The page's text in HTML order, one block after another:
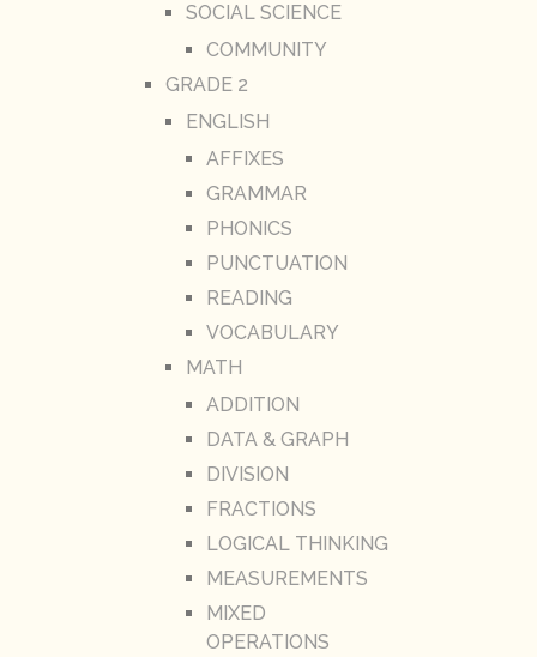
SOCIAL SCIENCE
COMMUNITY
GRADE 2
ENGLISH
AFFIXES
GRAMMAR
PHONICS
PUNCTUATION
READING
VOCABULARY
MATH
ADDITION
DATA & GRAPH
DIVISION
FRACTIONS
LOGICAL THINKING
MEASUREMENTS
MIXED
OPERATIONS